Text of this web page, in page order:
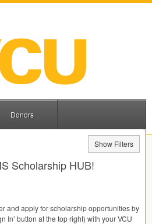
Donors
Show Filters
Scholarship HUB!
and apply for scholarship opportunities by
In’ button at the top right) with yourVCU